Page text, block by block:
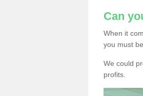
Can
When it
you must
We could
profits.